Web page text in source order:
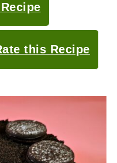
this Recipe